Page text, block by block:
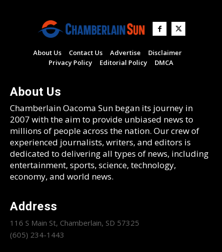
About Us Contact Us Advertise
Disclaimer
Privacy Policy
Editorial Policy DMCA
About Us
Chamberlain Oacoma Sun began its journey in
2007 with the aim to provide unbiased news to
millions of people across the nation. Our crew of
experienced journalists, writers, and editors is
dedicated to delivering all types of news, including
entertainment, sports, science, technology,
economy, and world news.
Address
116 S Main St, Chamberlain, SD 57325
(605) 234-1443